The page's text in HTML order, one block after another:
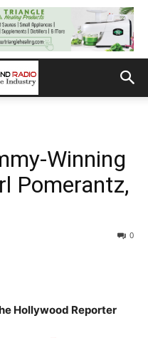
Winning
Pomerantz,
0
Hollywood Reporter